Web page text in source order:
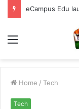
Menu
Home / Tech
Tech